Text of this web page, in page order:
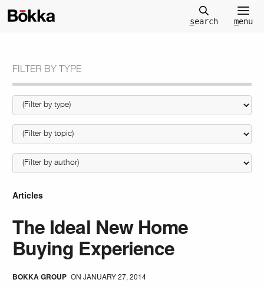
search menu
FILTER BY TYPE
Articles
The Ideal New Home
Buying Experience
BOKKA GROUP ONJANUARY 27, 2014